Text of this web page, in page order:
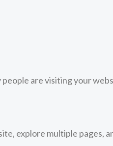
are visiting your
explore multiple